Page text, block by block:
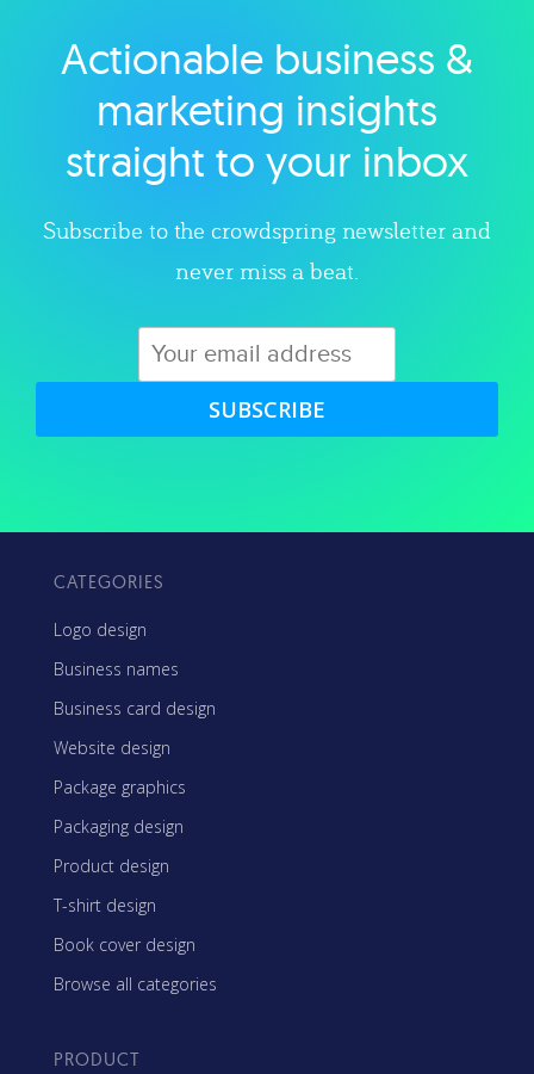
Explore category
Actionable business &
marketing insights
straight to your inbox
Subscribe to the crowdspring newsletter and
never miss a beat.
SUBSCRIBE
CATEGORIES
Logo design
Business names
Business card design
Website design
Package graphics
Packaging design
Product design
T-shirt design
Book cover design
Browse all categories
PRODUCT